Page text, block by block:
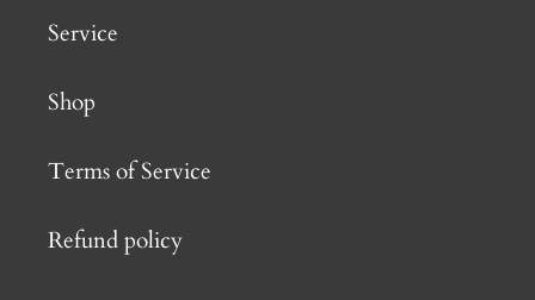
Service
Shop
Terms of Service
Refund policy